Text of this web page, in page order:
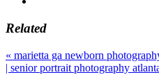
Related
«
| senior portrait photography